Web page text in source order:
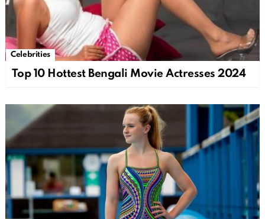
Celebrities
Top 10 Hottest Bengali Movie Actresses 2024